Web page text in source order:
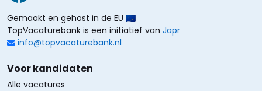
Gemaakt en gehost in de EU 🇪🇺
TopVacaturebank is een initiatief van Japr
info@topvacaturebank.nl
Voor kandidaten
Alle vacatures